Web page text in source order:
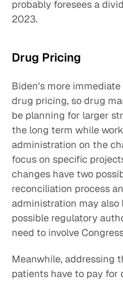
probably foresees a
2023.
Drug Pricing
Biden's more
drug pricing, so drug
be planning for larger
the long term while
administration on the
focus on specific
changes have two
reconciliation process
administration may also
possible regulatory
need to involve
Meanwhile, addressing
patients have to pay for